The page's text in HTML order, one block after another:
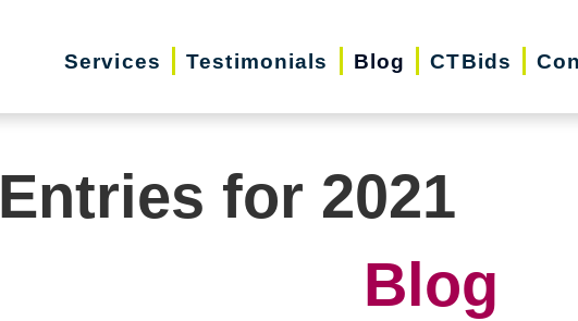
Services Testimonials Blog CTBids
Entries for 2021
Blog